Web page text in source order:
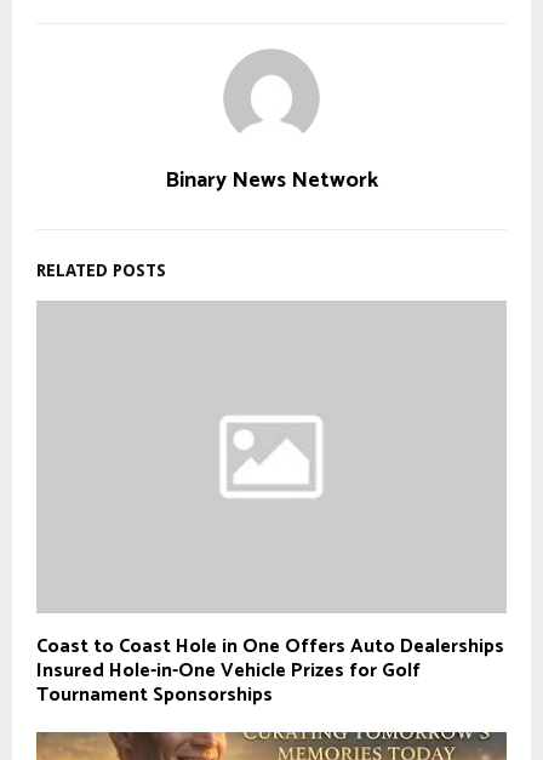
Binary News Network
RELATED POSTS
Coast to Coast Hole in One Offers Auto Dealerships
Insured Hole-in-One Vehicle Prizes for Golf
Tournament Sponsorships